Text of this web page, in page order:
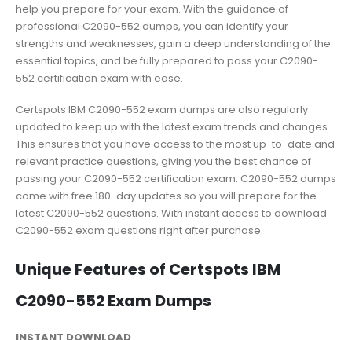
help you prepare for your exam. With the guidance of
professional C2090-552 dumps, you can identify your
strengths and weaknesses, gain a deep understanding of the
essential topics, and be fully prepared to pass your C2090-
552 certification exam with ease.
Certspots IBM C2090-552 exam dumps are also regularly
updated to keep up with the latest exam trends and changes.
This ensures that you have access to the most up-to-date and
relevant practice questions, giving you the best chance of
passing your C2090-552 certification exam. C2090-552 dumps
come with free 180-day updates so you will prepare for the
latest C2090-552 questions. With instant access to download
C2090-552 exam questions right after purchase.
Unique Features of Certspots IBM
C2090-552 Exam Dumps